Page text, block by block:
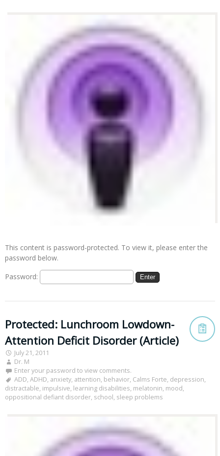
This content is password-protected. To view it, please enter the
password below.
Password:
Protected: Lunchroom Lowdown-
Attention Deficit Disorder (Article)
July 21, 2011
Dr. M
Enter your password to view comments.
ADD, ADHD, anxiety, attention, behavior, Calms Forte, depression,
distractable, impulsive, learning disabilities, melatonin, mood,
oppositional defiant disorder, school, sleep problems